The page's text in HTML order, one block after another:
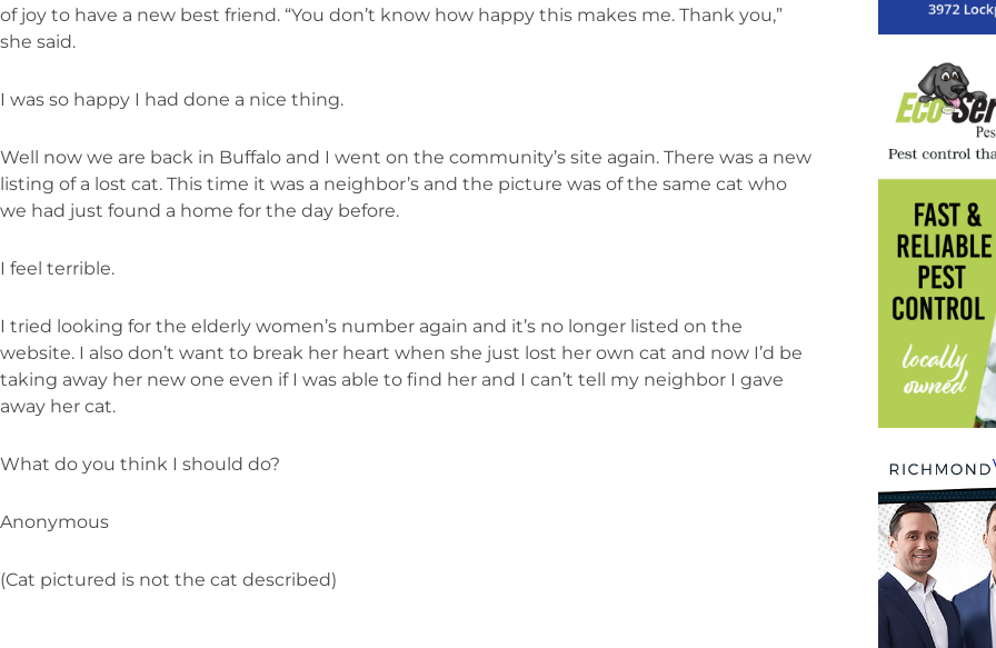
of joy to have a new best friend. “You don’t know how happy this makes me. Thank you,”
she said.
I was so happy I had done a nice thing.
Well now we are back in Buffalo and I went on the community’s site again. There was a new
listing of a lost cat. This time it was a neighbor’s and the picture was of the same cat who
we had just found a home for the day before.
I feel terrible.
I tried looking for the elderly women’s number again and it’s no longer listed on the
website. I also don’t want to break her heart when she just lost her own cat and now I’d be
taking away her new one even if I was able to find her and I can’t tell my neighbor I gave
away her cat.
What do you think I should do?
Anonymous
(Cat pictured is not the cat described)